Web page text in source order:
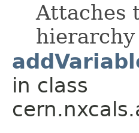
Attaches
in class